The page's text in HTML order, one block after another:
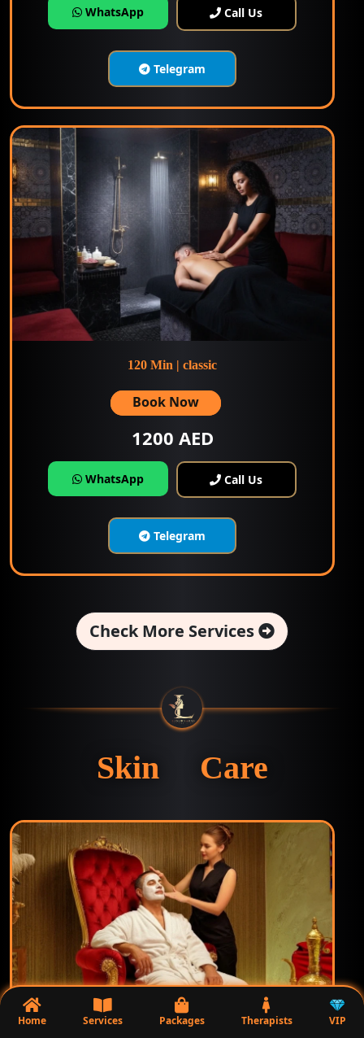
WhatsApp Call Us
Telegram
120 Min | classic
Book Now
1200 AED
WhatsApp Call Us
Telegram
Check More Services
Skin Care
Home Services Packages Therapists VIP